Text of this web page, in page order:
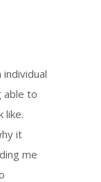
individual
able to
like.
it
me